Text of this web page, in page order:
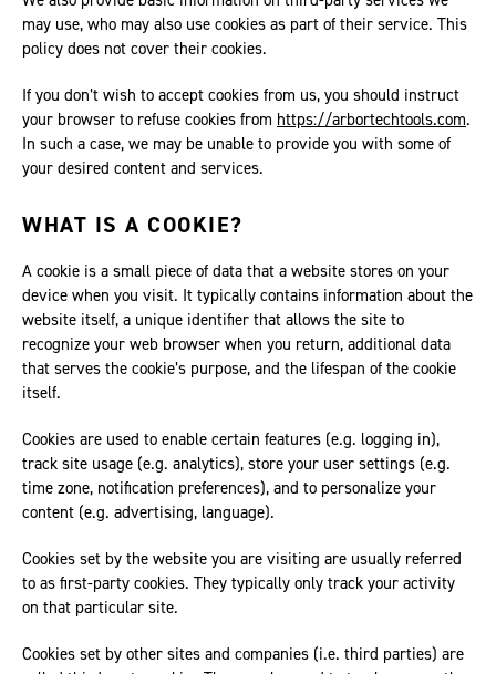
may use, who may also use cookies as part of their service. This
policy does not cover their cookies.
If you don’t wish to accept cookies from us, you should instruct
your browser to refuse cookies from https://arbortechtools.com.
In such a case, we may be unable to provide you with some of
your desired content and services.
WHAT IS A COOKIE?
A cookie is a small piece of data that a website stores on your
device when you visit. It typically contains information about the
website itself, a unique identifier that allows the site to
recognize your web browser when you return, additional data
that serves the cookie’s purpose, and the lifespan of the cookie
itself.
Cookies are used to enable certain features (e.g. logging in),
track site usage (e.g. analytics), store your user settings (e.g.
time zone, notification preferences), and to personalize your
content (e.g. advertising, language).
Cookies set by the website you are visiting are usually referred
to as first-party cookies. They typically only track your activity
on that particular site.
Cookies set by other sites and companies (i.e. third parties) are